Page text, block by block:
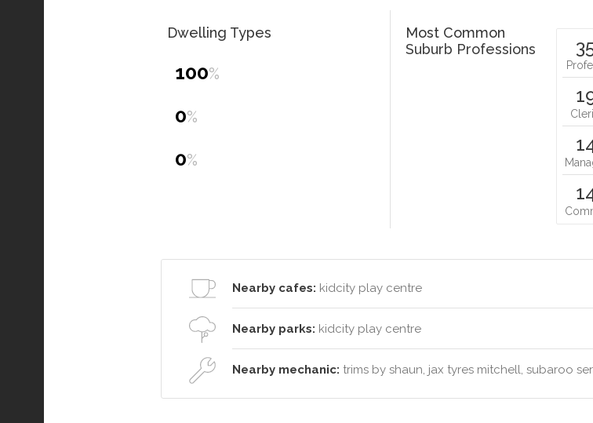
Dwelling Types
100%
0%
0%
Most Common
Suburb Professions
Nearby cafes: kidcity play centre
Nearby parks: kidcity play centre
Nearby mechanic: trims by shaun, jax tyres mitchell, subaroo